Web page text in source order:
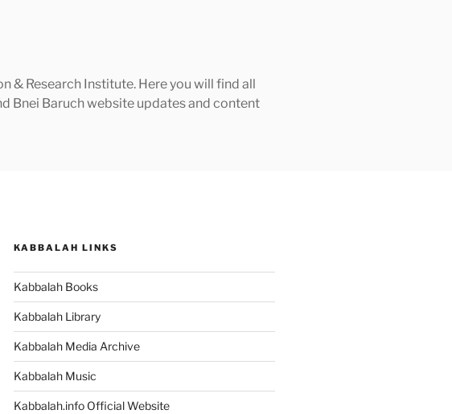
& Research Institute. Here you will find all
Bnei Baruch website updates and content
KABBALAH LINKS
Kabbalah Books
Kabbalah Library
Kabbalah Media Archive
Kabbalah Music
Kabbalah.info Official Website